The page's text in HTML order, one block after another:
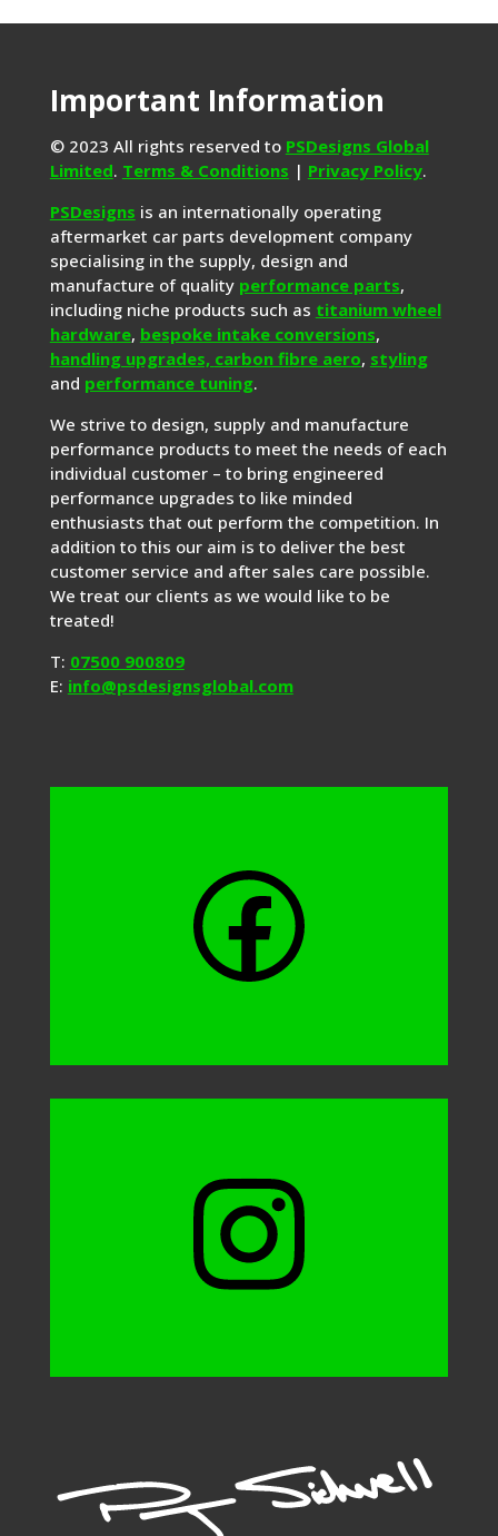
Important Information
© 2023 All rights reserved to PSDesigns Global
Limited. Terms & Conditions | Privacy Policy.
PSDesigns is an internationally operating
aftermarket car parts development company
specialising in the supply, design and
manufacture of quality performance parts,
including niche products such as titanium wheel
hardware, bespoke intake conversions,
handling upgrades, carbon fibre aero, styling
and performance tuning.
We strive to design, supply and manufacture
performance products to meet the needs of each
individual customer – to bring engineered
performance upgrades to like minded
enthusiasts that out perform the competition. In
addition to this our aim is to deliver the best
customer service and after sales care possible.
We treat our clients as we would like to be
treated!
T: 07500 900809
E: info@psdesignsglobal.com